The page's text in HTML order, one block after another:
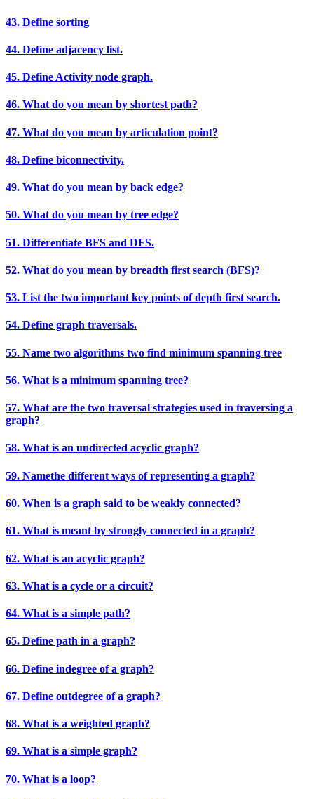
43. Define sorting
44. Define adjacency list.
45. Define Activity node graph.
46. What do you mean by shortest path?
47. What do you mean by articulation point?
48. Define biconnectivity.
49. What do you mean by back edge?
50. What do you mean by tree edge?
51. Differentiate BFS and DFS.
52. What do you mean by breadth first search (BFS)?
53. List the two important key points of depth first search.
54. Define graph traversals.
55. Name two algorithms two find minimum spanning tree
56. What is a minimum spanning tree?
57. What are the two traversal strategies used in traversing a
graph?
58. What is an undirected acyclic graph?
59. Namethe different ways of representing a graph?
60. When is a graph said to be weakly connected?
61. What is meant by strongly connected in a graph?
62. What is an acyclic graph?
63. What is a cycle or a circuit?
64. What is a simple path?
65. Define path in a graph?
66. Define indegree of a graph?
67. Define outdegree of a graph?
68. What is a weighted graph?
69. What is a simple graph?
70. What is a loop?